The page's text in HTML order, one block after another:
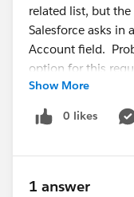
related list, but
Salesforce asks in
Account field.
option for this
which other
Even when you
Asset layout,
we have for the
Show More
0 likes
1 answer